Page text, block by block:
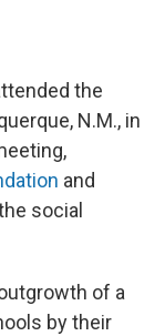
the
N.M., in
and
social
of a
by their